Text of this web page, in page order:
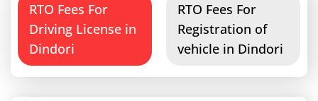
RTO Fees For
Driving License in
Dindori
RTO Fees For
Registration of
vehicle in Dindori